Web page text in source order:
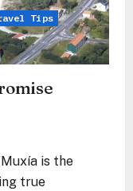
Tips
is the
true